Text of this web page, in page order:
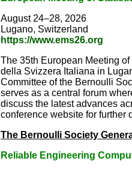
August 24–28, 2026
Lugano, Switzerland
https://www.ems26.org
The 35th European Meeting
della Svizzera Italiana in
Committee of the Bernoulli
serves as a central forum
discuss the latest advances
conference website for further
The Bernoulli Society
Reliable Engineering